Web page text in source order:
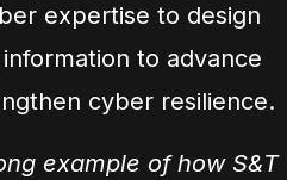
expertise to design
to advance
cyber resilience.
example of how S&T